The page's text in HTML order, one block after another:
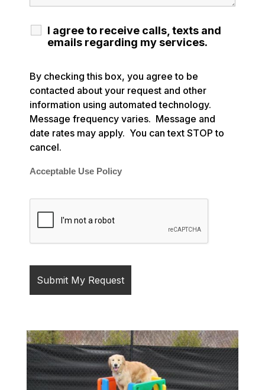
I agree to receive calls, texts and
emails regarding my services.
By checking this box, you agree to be
contacted about your request and other
information using automated technology.
Message frequency varies. Message and
date rates may apply. You can text STOP to
cancel.
Acceptable Use Policy